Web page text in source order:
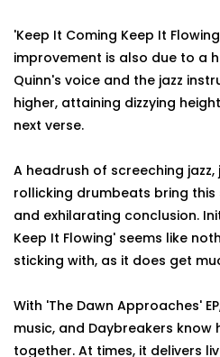
'Keep It Coming Keep It
improvement is also due to a
Quinn's voice and the jazz
higher, attaining dizzying
next verse.
A headrush of screeching
rollicking drumbeats bring
and exhilarating conclusion.
Keep It Flowing' seems like
sticking with, as it does get
With 'The Dawn Approaches'
music, and Daybreakers
together. At times, it delivers